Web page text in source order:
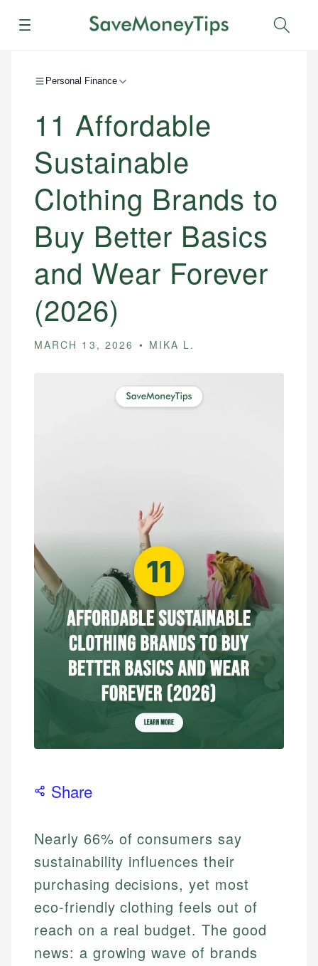
Menu
Personal Finance
11 Affordable
Sustainable
Clothing Brands to
Buy Better Basics
and Wear Forever
(2026)
MARCH 13, 2026 MIKA L.
Share
Nearly 66% of consumers say
sustainability influences their
purchasing decisions, yet most
eco-friendly clothing feels out of
reach on a real budget. The good
news: a growing wave of brands